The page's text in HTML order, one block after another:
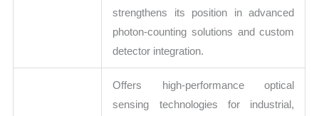
strengthens its position in advanced
photon-counting solutions and custom
detector integration.
Offers high-performance optical
sensing technologies for industrial,